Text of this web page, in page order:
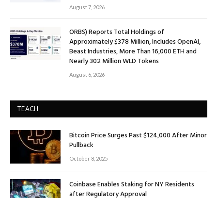
August 7, 2026
ORBS) Reports Total Holdings of
Approximately $378 Million, Includes OpenAI,
Beast Industries, More Than 16,000 ETH and
Nearly 302 Million WLD Tokens
August 6, 2026
TEACH
Bitcoin Price Surges Past $124,000 After Minor
Pullback
October 8, 2025
Coinbase Enables Staking for NY Residents
after Regulatory Approval